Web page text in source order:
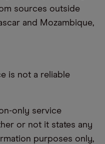
sources outside
and Mozambique,
is not a reliable
only service
or not it states any
purposes only,